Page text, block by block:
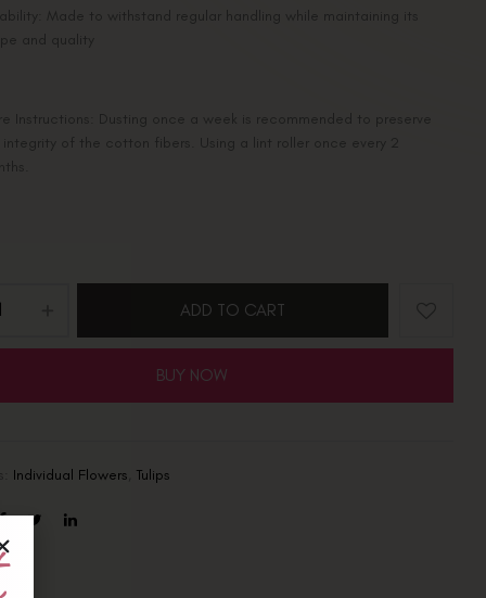
Made to withstand regular handling while maintaining its
and quality
Instructions: Dusting once a week is recommended to preserve
of the cotton fibers. Using a lint roller once every 2
ADD TO CART
BUY NOW
Individual Flowers Tulips